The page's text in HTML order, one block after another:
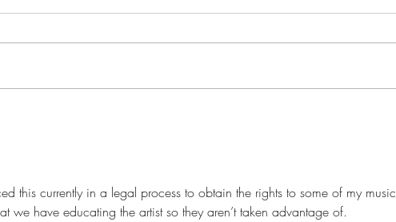
this currently in a legal process to obtain the rights to some of my music
we have educating the artist so they aren’t taken advantage of.